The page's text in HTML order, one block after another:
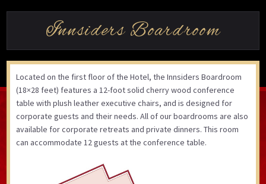
Innsiders Boardroom
Located on the first floor of the Hotel, the Innsiders Boardroom
(18×28 feet) features a 12-foot solid cherry wood conference
table with plush leather executive chairs, and is designed for
corporate guests and their needs. All of our boardrooms are also
available for corporate retreats and private dinners. This room
can accommodate 12 guests at the conference table.